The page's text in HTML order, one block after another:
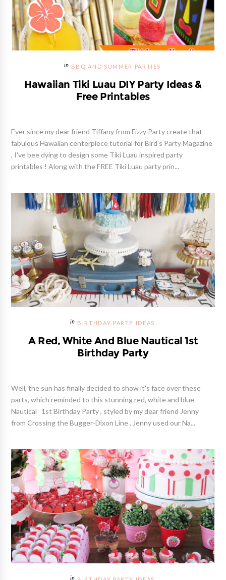
BBQ AND SUMMER PARTIES
Hawaiian Tiki Luau DIY Party Ideas &
Free Printables
Ever since my dear friend Tiffany from Fizzy Party create that
fabulous Hawaiian centerpiece tutorial for Bird's Party Magazine
, I've bee dying to design some Tiki Luau inspired party
printables ! Along with the FREE Tiki Luau party prin...
BIRTHDAY PARTY IDEAS
A Red, White And Blue Nautical 1st
Birthday Party
Well, the sun has finally decided to show it's face over these
parts, which reminded to this stunning red, white and blue
Nautical 1st Birthday Party , styled by my dear friend Jenny
from Crossing the Bugger-Dixon Line . Jenny used our Na...